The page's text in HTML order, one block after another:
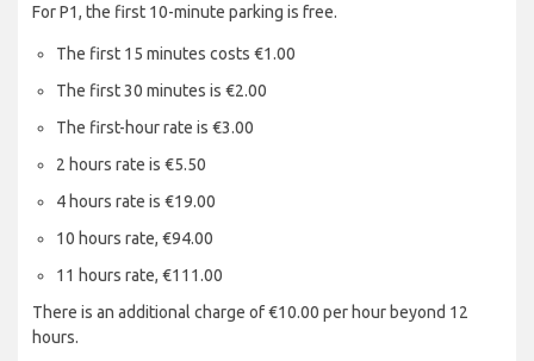
For P1, the first 10-minute parking is free.
The first 15 minutes costs €1.00
The first 30 minutes is €2.00
The first-hour rate is €3.00
2 hours rate is €5.50
4 hours rate is €19.00
10 hours rate, €94.00
11 hours rate, €111.00
There is an additional charge of €10.00 per hour beyond 12
hours.